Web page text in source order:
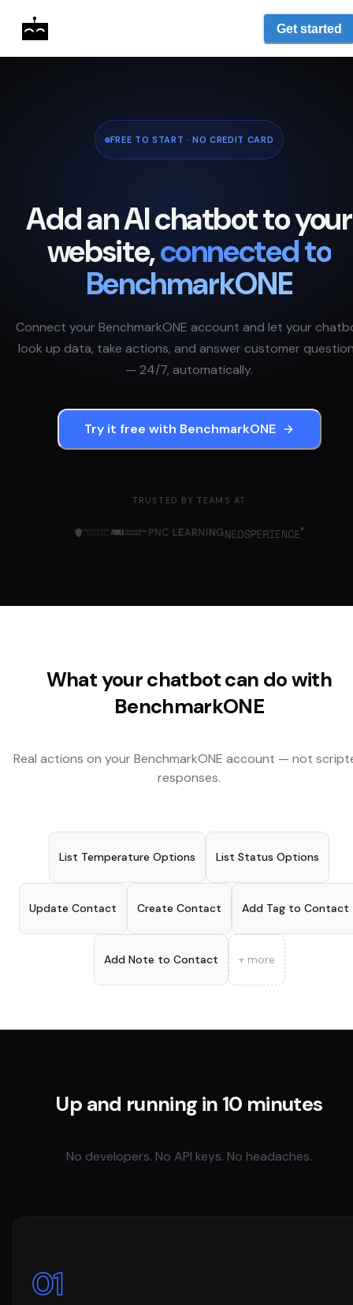
Get started
FREE TO START · NO CREDIT CARD
Add an AI chatbot to your
website,connected to
BenchmarkONE
Connect your BenchmarkONE account and let your
look up data, take actions, and answer customer
— 24/7, automatically.
Try it free with BenchmarkONE
TRUSTED BY TEAMS AT
What your chatbot can do with
BenchmarkONE
Real actions on your BenchmarkONE account — not
responses.
List Temperature Options List Status Options
Update Contact Create Contact Add Tag to Contact
Add Note to Contact + more
Up and running in 10 minutes
No developers. No API keys. No headaches.
01